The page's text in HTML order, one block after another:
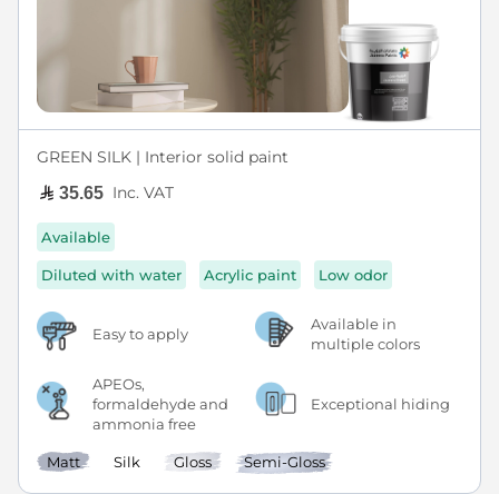
GREEN SILK | Interior solid paint
35.65 Inc. VAT
Available
Diluted with water Acrylic paint Low odor
Easy to apply
Available in
multiple colors
APEOs,
formaldehyde and
ammonia free
Exceptional hiding
Matt Silk Gloss Semi-Gloss